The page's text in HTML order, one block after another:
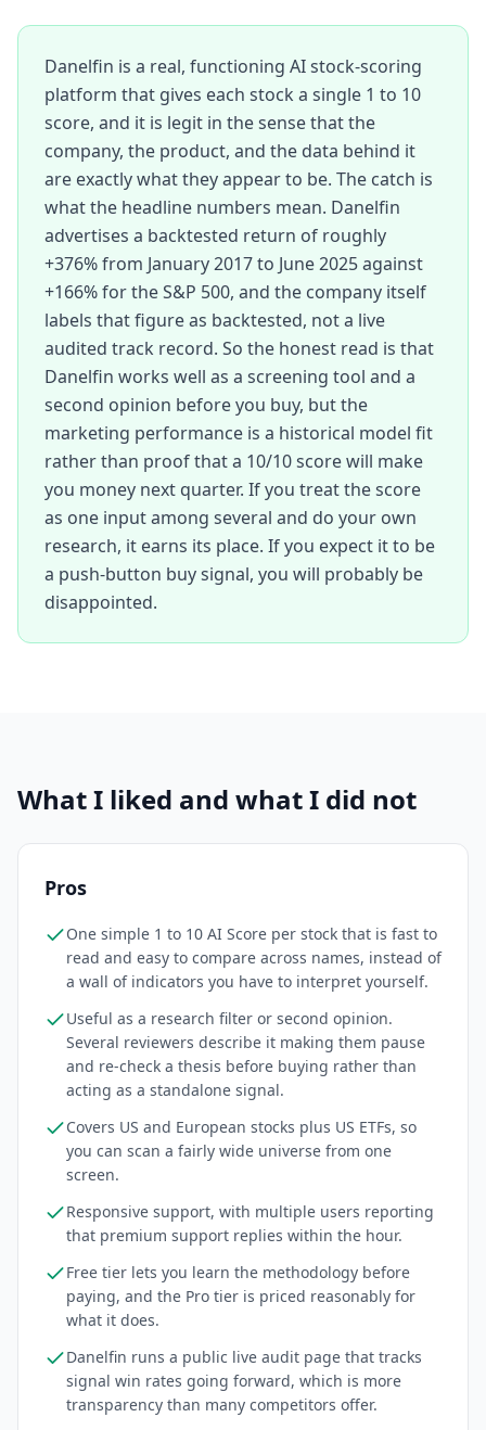
Danelfin is a real, functioning AI stock-scoring
platform that gives each stock a single 1 to 10
score, and it is legit in the sense that the
company, the product, and the data behind it
are exactly what they appear to be. The catch is
what the headline numbers mean. Danelfin
advertises a backtested return of roughly
+376% from January 2017 to June 2025 against
+166% for the S&P 500, and the company itself
labels that figure as backtested, not a live
audited track record. So the honest read is that
Danelfin works well as a screening tool and a
second opinion before you buy, but the
marketing performance is a historical model fit
rather than proof that a 10/10 score will make
you money next quarter. If you treat the score
as one input among several and do your own
research, it earns its place. If you expect it to be
a push-button buy signal, you will probably be
disappointed.
What I liked and what I did not
Pros
One simple 1 to 10 AI Score per stock that is fast to
read and easy to compare across names, instead of
a wall of indicators you have to interpret yourself.
Useful as a research filter or second opinion.
Several reviewers describe it making them pause
and re-check a thesis before buying rather than
acting as a standalone signal.
Covers US and European stocks plus US ETFs, so
you can scan a fairly wide universe from one
screen.
Responsive support, with multiple users reporting
that premium support replies within the hour.
Free tier lets you learn the methodology before
paying, and the Pro tier is priced reasonably for
what it does.
Danelfin runs a public live audit page that tracks
signal win rates going forward, which is more
transparency than many competitors offer.